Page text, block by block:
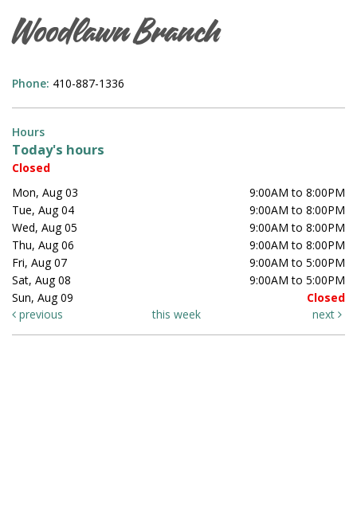
Woodlawn Branch
Phone: 410-887-1336
Hours
Today's hours
Closed
Mon, Aug 03
9:00AM to 8:00PM
Tue, Aug 04
9:00AM to 8:00PM
Wed, Aug 05
9:00AM to 8:00PM
Thu, Aug 06
9:00AM to 8:00PM
Fri, Aug 07
9:00AM to 5:00PM
Sat, Aug 08
9:00AM to 5:00PM
Sun, Aug 09
Closed
previous
this week next